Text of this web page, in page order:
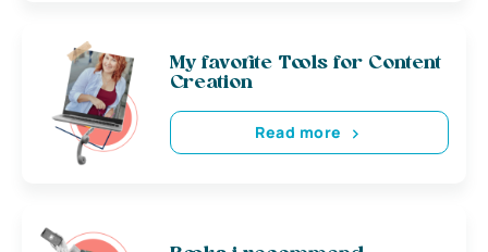
My favorite Tools for Content
Creation
Read more